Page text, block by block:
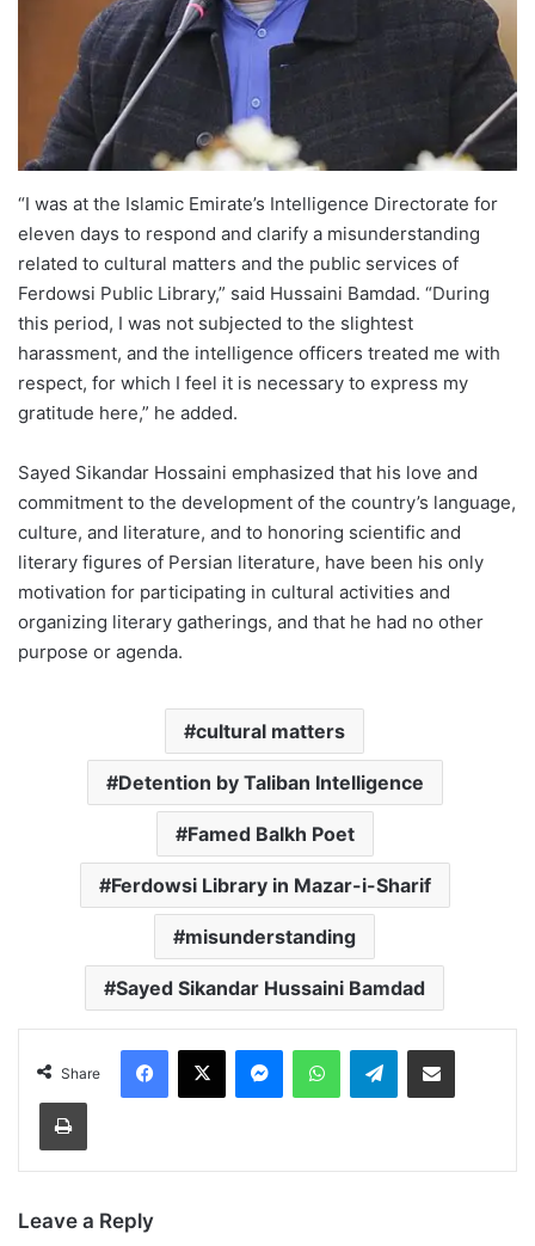
“I was at the Islamic Emirate’s Intelligence Directorate for
eleven days to respond and clarify a misunderstanding
related to cultural matters and the public services of
Ferdowsi Public Library,” said Hussaini Bamdad. “During
this period, I was not subjected to the slightest
harassment, and the intelligence officers treated me with
respect, for which I feel it is necessary to express my
gratitude here,” he added.
Sayed Sikandar Hossaini emphasized that his love and
commitment to the development of the country’s language,
culture, and literature, and to honoring scientific and
literary figures of Persian literature, have been his only
motivation for participating in cultural activities and
organizing literary gatherings, and that he had no other
purpose or agenda.
cultural matters
Detention by Taliban Intelligence
Famed Balkh Poet
Ferdowsi Library in Mazar-i-Sharif
misunderstanding
Sayed Sikandar Hussaini Bamdad
Share
Facebook
X MessengerWhatsAppTelegramShare via Email
Print
Leave a Reply